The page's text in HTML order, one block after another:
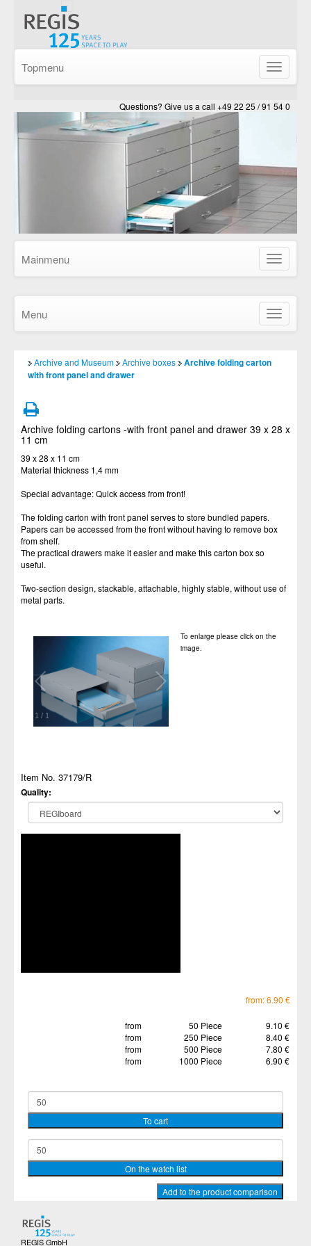
Show/
Topmenu
Questions? Give us a call +49 22 25 / 91 54 0
Show/
Mainmenu
Show/
Menu
Archive and Museum Archive boxes
Archive folding carton
with front panel and drawer
Archive folding cartons -with front panel and drawer 39 x 28 x
11 cm
39 x 28 x 11 cm
Material thickness 1,4 mm
Special advantage: Quick access from front!
The folding carton with front panel serves to store bundled papers.
Papers can be accessed from the front without having to remove box
from shelf.
The practical drawers make it easier and make this carton box so
useful.
Two-section design, stackable, attachable, highly stable, without use of
metal parts.
1 / 1
To enlarge please click on the
image.
Item No. 37179/R
Quality:
from: 6.90 €
from 50 Piece
9.10 €
from
250 Piece
8.40 €
from
500 Piece
7.80 €
from
1000 Piece 6.90 €
REGIS GmbH